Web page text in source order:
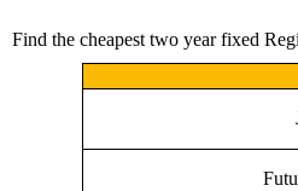
Find the cheapest two year fixed